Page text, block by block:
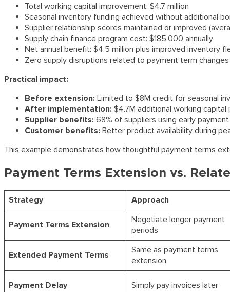
Total working capital improvement: $4.7 million
Seasonal inventory funding achieved without additional
Supplier relationship scores maintained or improved
Supply chain finance program cost: $185,000 annually
Net annual benefit: $4.5 million plus improved inventory
Zero supply disruptions related to payment term changes
Practical impact:
Before extension: Limited to $8M credit for seasonal
After implementation: $4.7M additional working
Supplier benefits: 68% of suppliers using early
Customer benefits: Better product availability during
This example demonstrates how thoughtful payment terms
Payment Terms Extension vs.
Strategy Approach
Payment Terms Extension
Negotiate longer payment
periods
Extended Payment Terms
Same as payment terms
extension
Payment Delay Simply pay invoices later